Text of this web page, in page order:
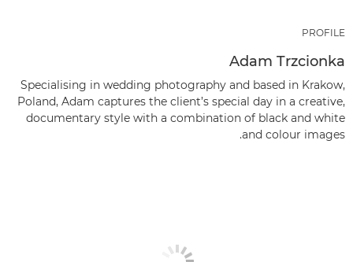
PROFILE
Adam Trzcionka
Specialising in wedding photography and based in Krakow,
Poland, Adam captures the client’s special day in a creative,
documentary style with a combination of black and white
and colour images.